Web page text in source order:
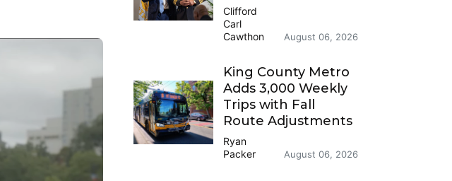
Clifford
Carl
Cawthon
August 06, 2026
King County Metro
Adds 3,000 Weekly
Trips with Fall
Route Adjustments
Ryan
Packer
August 06, 2026